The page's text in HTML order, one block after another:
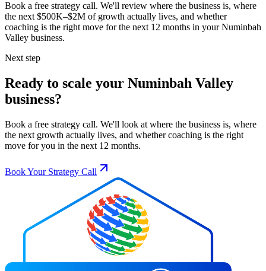
Book a free strategy call. We'll review where the business is, where
the next $500K–$2M of growth actually lives, and whether
coaching is the right move for the next 12 months in yourNuminbah
Valley business.
Next step
Ready to scale your Numinbah Valley
business?
Book a free strategy call. We'll look at where the business is, where
the next growth actually lives, and whether coaching is the right
move for you in the next 12 months.
Book Your Strategy Call